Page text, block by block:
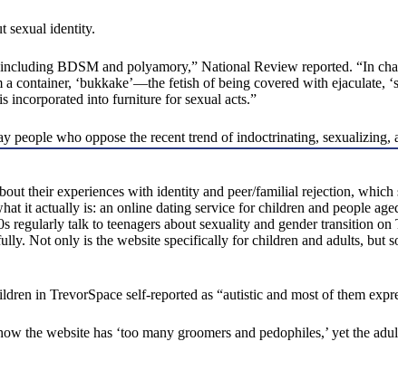
sexual identity.
BDSM and polyamory,” National Review reported. “In
‘bukkake’—the fetish of being covered with ejaculate,
incorporated into furniture for sexual acts.”
people who oppose the recent trend of indoctrinating,
their experiences with identity and peer/familial rejection,
it actually is: an online dating service for children and people
talk to teenagers about sexuality and gender transition
Not only is the website specifically for children and adults, but
in TrevorSpace self-reported as “autistic and most of them
the website has ‘too many groomers and pedophiles,’ yet the